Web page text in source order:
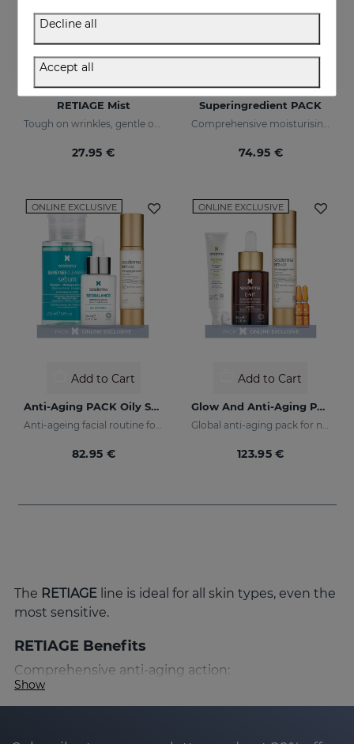
RETIAGE Mist
Tough on wrinkles, gentle on your skin
27.95 €
Superingredient PACK
Comprehensive moisturising, luminosity, and anti-ageing regimen.
74.95 €
ONLINE EXCLUSIVE
Add to Cart
Anti-Aging PACK Oily Skin
82.95 €
ONLINE EXCLUSIVE
Add to Cart
Glow And Anti-Aging PACK
123.95 €
The RETIAGE line is ideal for all skin types, even the
most sensitive.
RETIAGE Benefits
Comprehensive anti-aging action:
and corrects the signs of skin aging. Thanks to its
Show
Decline all
Accept all